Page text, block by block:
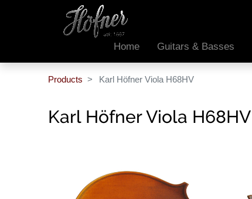
Home Guitars & Basses
Products Karl Höfner Viola H68HV
Karl Höfner Viola H68HV